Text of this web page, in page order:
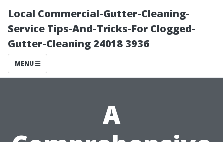
Local Commercial-Gutter-Cleaning-
Service Tips-And-Tricks-For Clogged-
Gutter-Cleaning 24018 3936
MENU
A